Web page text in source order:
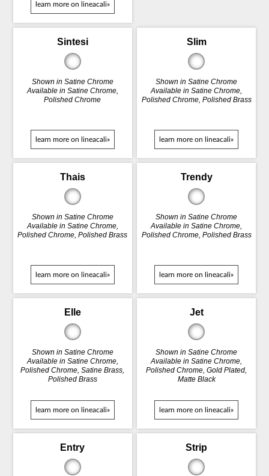
learn more on lineacali»
Sintesi
Shown in Satine Chrome
Available in Satine Chrome,
Polished Chrome
learn more on lineacali»
Slim
Shown in Satine Chrome
Available in Satine Chrome,
Polished Chrome, Polished Brass
learn more on lineacali»
Thais
Shown in Satine Chrome
Available in Satine Chrome,
Polished Chrome, Polished Brass
learn more on lineacali»
Trendy
Shown in Satine Chrome
Available in Satine Chrome,
Polished Chrome, Polished Brass
learn more on lineacali»
Elle
Shown in Satine Chrome
Available in Satine Chrome,
Polished Chrome, Satine Brass,
Polished Brass
learn more on lineacali»
Jet
Shown in Satine Chrome
Available in Satine Chrome,
Polished Chrome, Gold Plated,
Matte Black
learn more on lineacali»
Entry Strip